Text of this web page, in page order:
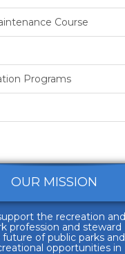
Course
Programs
OUR MISSION
the recreation and
profession and steward
of public parks and
opportunities in